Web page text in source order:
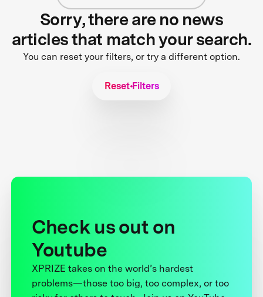
Sorry, there are no news
articles that match your search.
You can reset your filters, or try a different option.
Reset Filters
Check us out on
Youtube
XPRIZE takes on the world’s hardest
problems—those too big, too complex, or too